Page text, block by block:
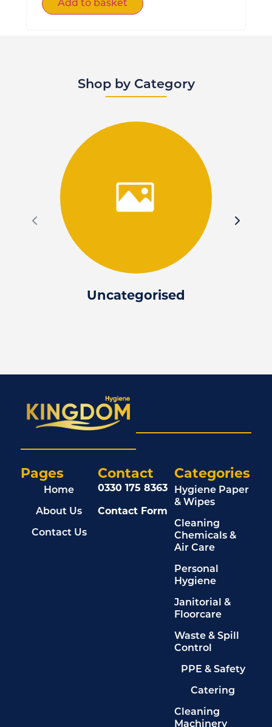
Add to basket
Shop by Category
Uncategorised
Pages
Home
About Us
Contact Us
Categories
Hygiene Paper
& Wipes
Cleaning
Chemicals &
Air Care
Personal
Hygiene
Janitorial &
Floorcare
Waste & Spill
Control
PPE & Safety
Catering
Cleaning
Machinery
Contact
0330 175 8363
Contact Form